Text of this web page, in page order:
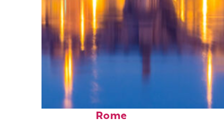
Perfect weekend in
Rome